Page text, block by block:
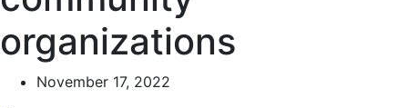
organizations
November 17, 2022